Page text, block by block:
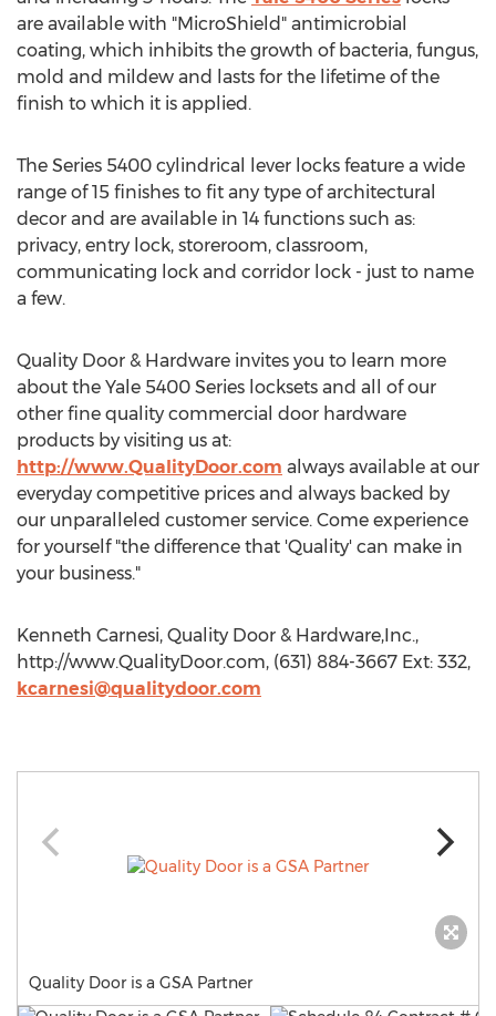
are available with "MicroShield" antimicrobial
coating, which inhibits the growth of bacteria, fungus,
mold and mildew and lasts for the lifetime of the
finish to which it is applied.
The Series 5400 cylindrical lever locks feature a wide
range of 15 finishes to fit any type of architectural
decor and are available in 14 functions such as:
privacy, entry lock, storeroom, classroom,
communicating lock and corridor lock - just to name
a few.
Quality Door & Hardware invites you to learn more
about the Yale 5400 Series locksets and all of our
other fine quality commercial door hardware
products by visiting us at:
http://www.QualityDoor.com always available at our
everyday competitive prices and always backed by
our unparalleled customer service. Come experience
for yourself "the difference that 'Quality' can make in
your business."
Kenneth Carnesi, Quality Door & Hardware,Inc.,
http://www.QualityDoor.com, (631) 884-3667 Ext: 332,
kcarnesi@qualitydoor.com
Quality Door is a GSA Partner